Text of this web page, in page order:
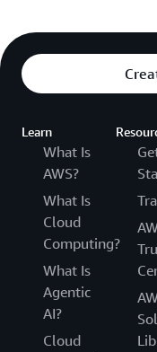
Learn
What Is
AWS?
What Is
Cloud
Computing?
What Is
Agentic
AI?
Cloud